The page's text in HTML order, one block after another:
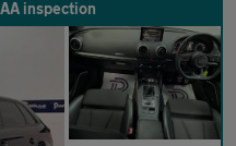
inspection